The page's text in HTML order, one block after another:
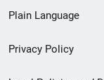
menu
Plain Language
Privacy Policy